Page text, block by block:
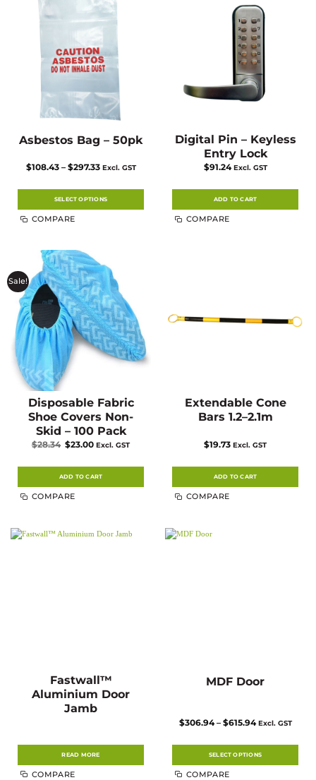
Asbestos Bag – 50pk
$108.43 – $297.33Price
through
$297.33
Excl. GST
SELECT OPTIONS
The
options
may
be
chosen
on
the
product
page
COMPARE
Digital Pin – Keyless
Entry Lock
$91.24 Excl. GST
ADD TO CART
COMPARE
Sale!
Disposable Fabric
Shoe Covers Non-
Skid – 100 Pack
$28.34 Original
price
$28.34.
$23.00Current
$23.00.
Excl. GST
ADD TO CART
COMPARE
Extendable Cone
Bars 1.2–2.1m
$19.73 Excl. GST
ADD TO CART
COMPARE
Fastwall™
Aluminium Door
Jamb
READ MORE
COMPARE
MDF Door
$306.94 – $615.94Price
through
$615.94
Excl. GST
SELECT OPTIONS
COMPARE